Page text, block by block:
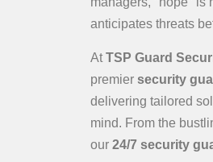
anticipates threats
At TSP Guard
premier security
delivering tailored
mind. From the
our 24/7 security